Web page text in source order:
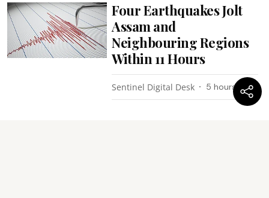
Four Earthquakes Jolt
Assam and
Neighbouring Regions
Within 11 Hours
Sentinel Digital Desk 5 hours ago